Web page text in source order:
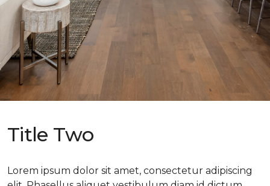
Title Two
Lorem ipsum dolor sit amet, consectetur adipiscing